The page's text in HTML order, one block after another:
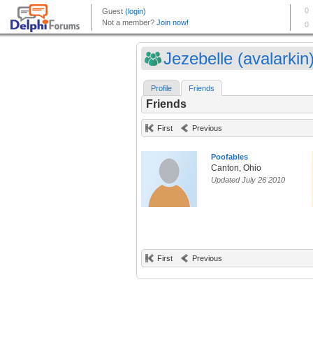
Jezebelle
Profile Friends
Friends
First Previous
Poofables
Canton, Ohio
Updated July 26 2010
First Previous